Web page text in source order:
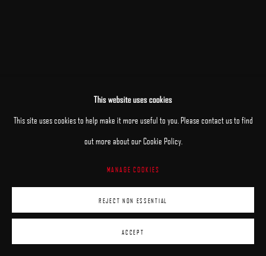
This website uses cookies
This site uses cookies to help make it more useful to you. Please contact us to find
out more about our Cookie Policy.
MANAGE COOKIES
REJECT NON ESSENTIAL
ACCEPT